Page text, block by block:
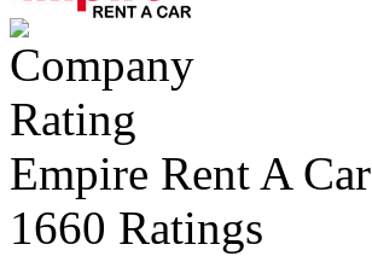
Empire Rent A Car
1660 Ratings